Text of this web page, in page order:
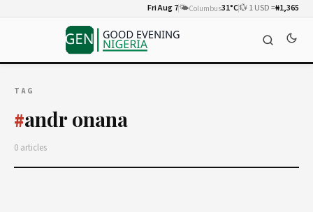
Fri Aug 7🌤️Columbus31°C💱 1 USD =₦1,365
TAG
#andr onana
0 articles